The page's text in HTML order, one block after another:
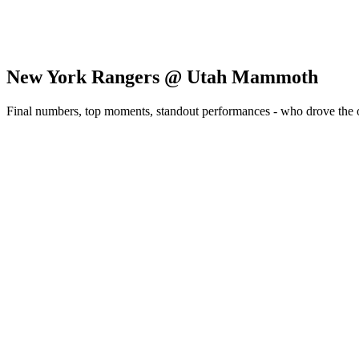
New York Rangers @ Utah Mammoth
Final numbers, top moments, standout performances - who drove the